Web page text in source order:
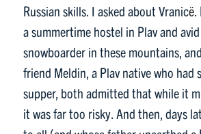
Russian skills. I asked about Vranicë.
a summertime hostel in Plav and
snowboarder in these mountains,
friend Meldin, a Plav native who had
supper, both admitted that while it
it was far too risky. And then, days